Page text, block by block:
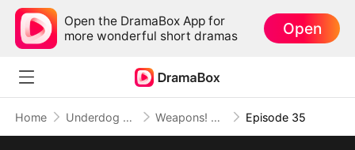
Open the DramaBox App for
more wonderful short dramas
Open
Home Underdog Rise Weapons! Women! Wild West! Episode 35